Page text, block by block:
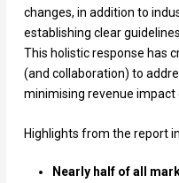
changes, in addition to
establishing clear
This holistic response has
(and collaboration) to
minimising revenue impact
Highlights from the report
Nearly half of all